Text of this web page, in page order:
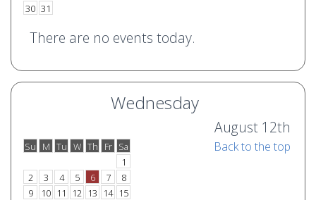
30 31
There are no events today.
Wednesday
August 12th
Su
M Tu W Th Fr Sa
1
2
3 4 5 6 7
8
9
10 11 12 13 14 15
Back to the top